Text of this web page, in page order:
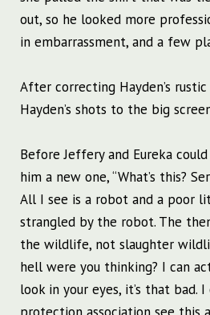
out, so he looked more
in embarrassment, and a few
After correcting Hayden’s
Hayden’s shots to the big
Before Jeffery and Eureka
him a new one, “What’s this?
All I see is a robot and a poor
strangled by the robot. The
the wildlife, not slaughter
hell were you thinking? I can
look in your eyes, it’s that bad.